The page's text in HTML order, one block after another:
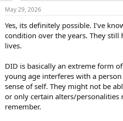
s
May 29, 2026
Yes, its definitely possible. I've
condition over the years. They still
lives.
DID is basically an extreme form
young age interferes with a
sense of self. They might not be
or only certain alters/personalities
remember.